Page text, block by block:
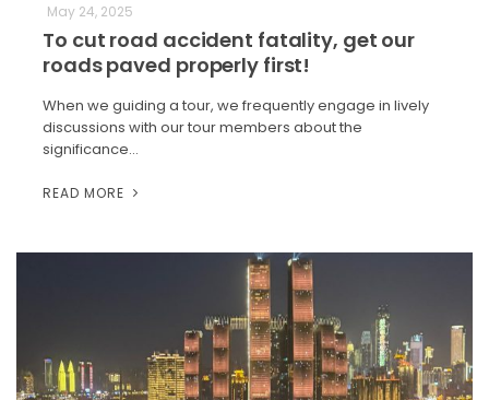
May 24, 2025
To cut road accident fatality, get our
roads paved properly first!
When we guiding a tour, we frequently engage in lively
discussions with our tour members about the
significance…
READ MORE